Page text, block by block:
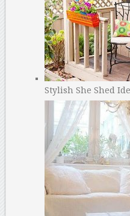
Stylish She Shed